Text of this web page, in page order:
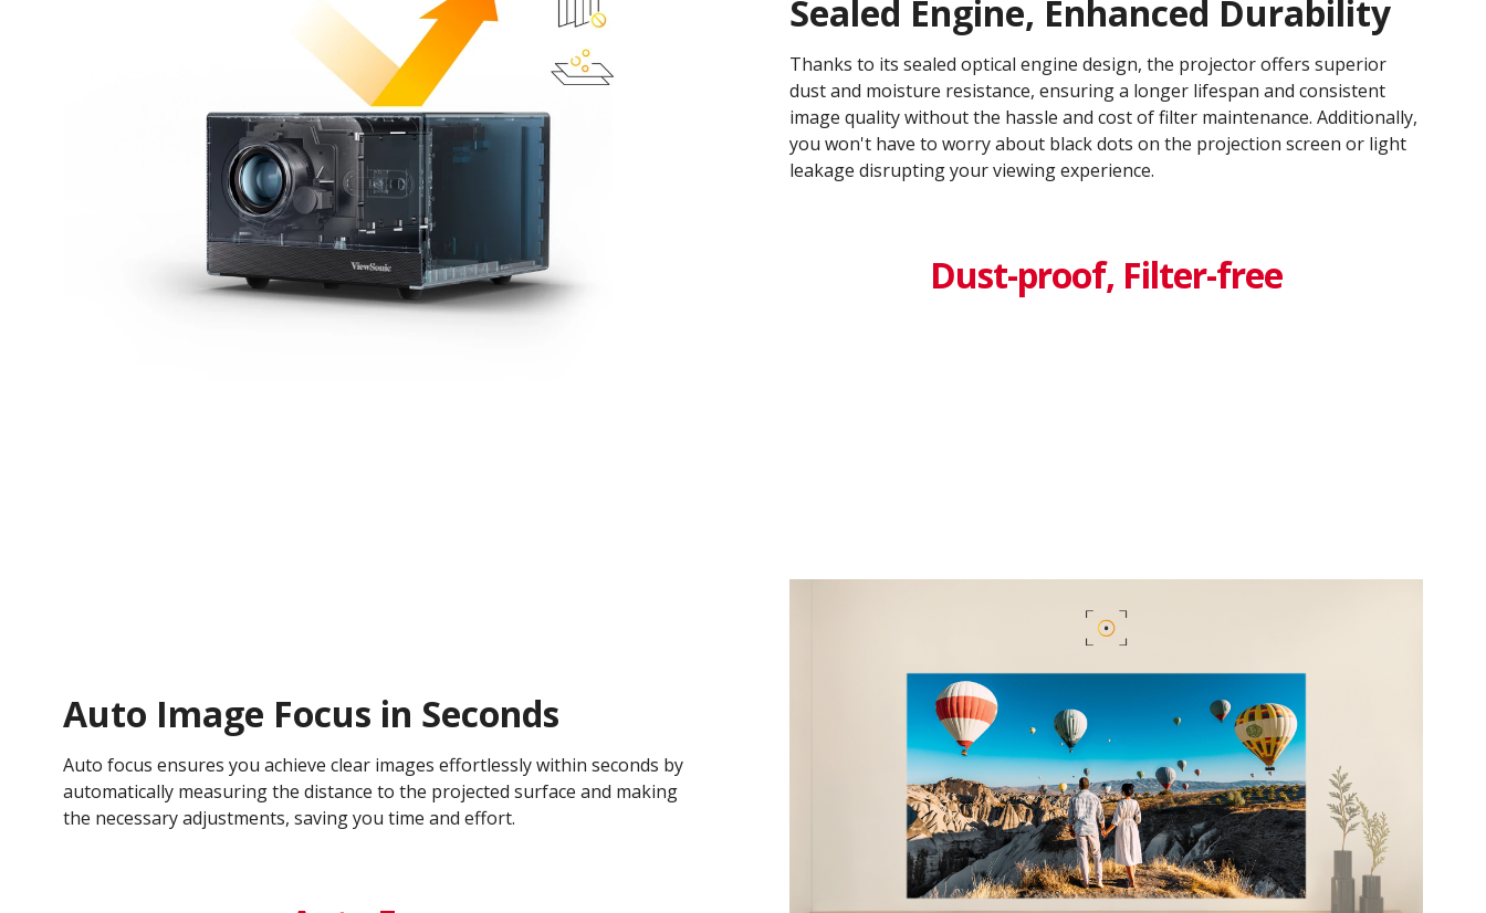
Sealed Engine, Enhanced Durability​
Thanks to its sealed optical engine design, the projector offers superior
dust and moisture resistance, ensuring a longer lifespan and consistent
image quality without the hassle and cost of filter maintenance. Additionally,
you won't have to worry about black dots on the projection screen or light
leakage disrupting your viewing experience.​
Dust-proof​, Filter-free
Auto Image Focus in Seconds
Auto focus ensures you achieve clear images effortlessly within seconds by
automatically measuring the distance to the projected surface and making
the necessary adjustments, saving you time and effort.